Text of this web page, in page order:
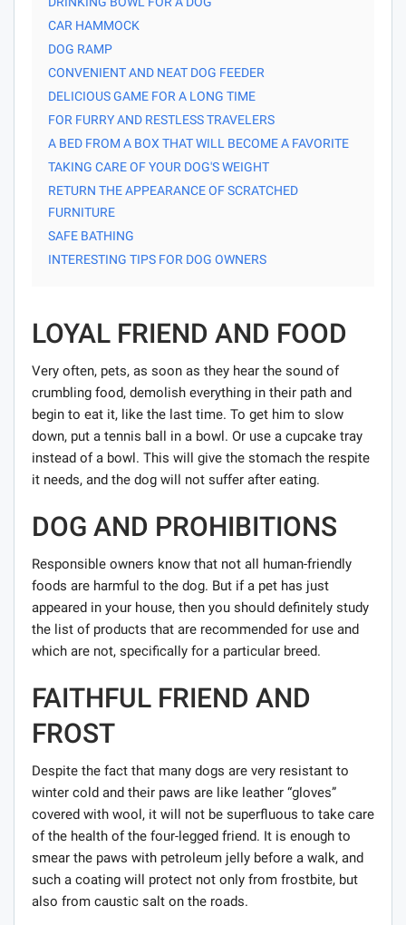
CAR HAMMOCK
DOG RAMP
CONVENIENT AND NEAT DOG FEEDER
DELICIOUS GAME FOR A LONG TIME
FOR FURRY AND RESTLESS TRAVELERS
A BED FROM A BOX THAT WILL BECOME A FAVORITE
TAKING CARE OF YOUR DOG'S WEIGHT
RETURN THE APPEARANCE OF SCRATCHED
FURNITURE
SAFE BATHING
INTERESTING TIPS FOR DOG OWNERS
LOYAL FRIEND AND FOOD
Very often, pets, as soon as they hear the sound of
crumbling food, demolish everything in their path and
begin to eat it, like the last time. To get him to slow
down, put a tennis ball in a bowl. Or use a cupcake tray
instead of a bowl. This will give the stomach the respite
it needs, and the dog will not suffer after eating.
DOG AND PROHIBITIONS
Responsible owners know that not all human-friendly
foods are harmful to the dog. But if a pet has just
appeared in your house, then you should definitely study
the list of products that are recommended for use and
which are not, specifically for a particular breed.
FAITHFUL FRIEND AND
FROST
Despite the fact that many dogs are very resistant to
winter cold and their paws are like leather “gloves”
covered with wool, it will not be superfluous to take care
of the health of the four-legged friend. It is enough to
smear the paws with petroleum jelly before a walk, and
such a coating will protect not only from frostbite, but
also from caustic salt on the roads.